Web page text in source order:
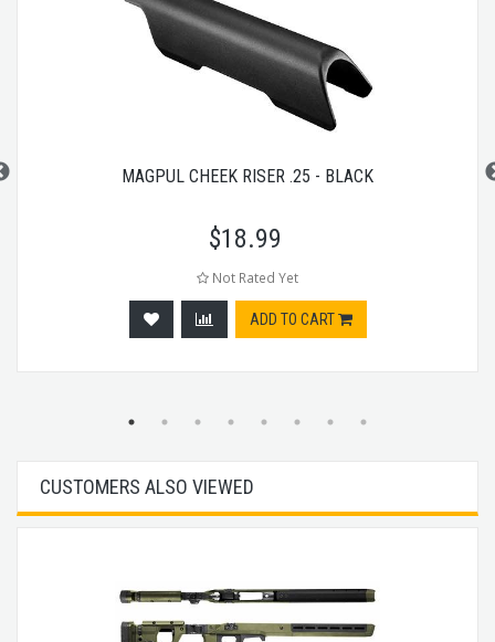
MAGPUL CHEEK RISER .25 - BLACK
$18.99
Not Rated Yet
ADD TO CART
CUSTOMERS ALSO VIEWED